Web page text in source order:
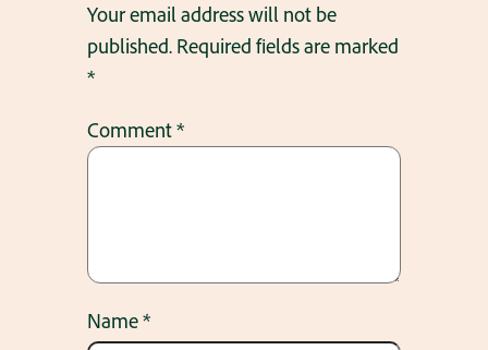
Your email address will not be
published. Required fields are marked
*
Comment*
Name*